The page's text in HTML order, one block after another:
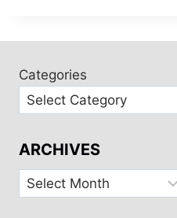
Categories
ARCHIVES
Archives